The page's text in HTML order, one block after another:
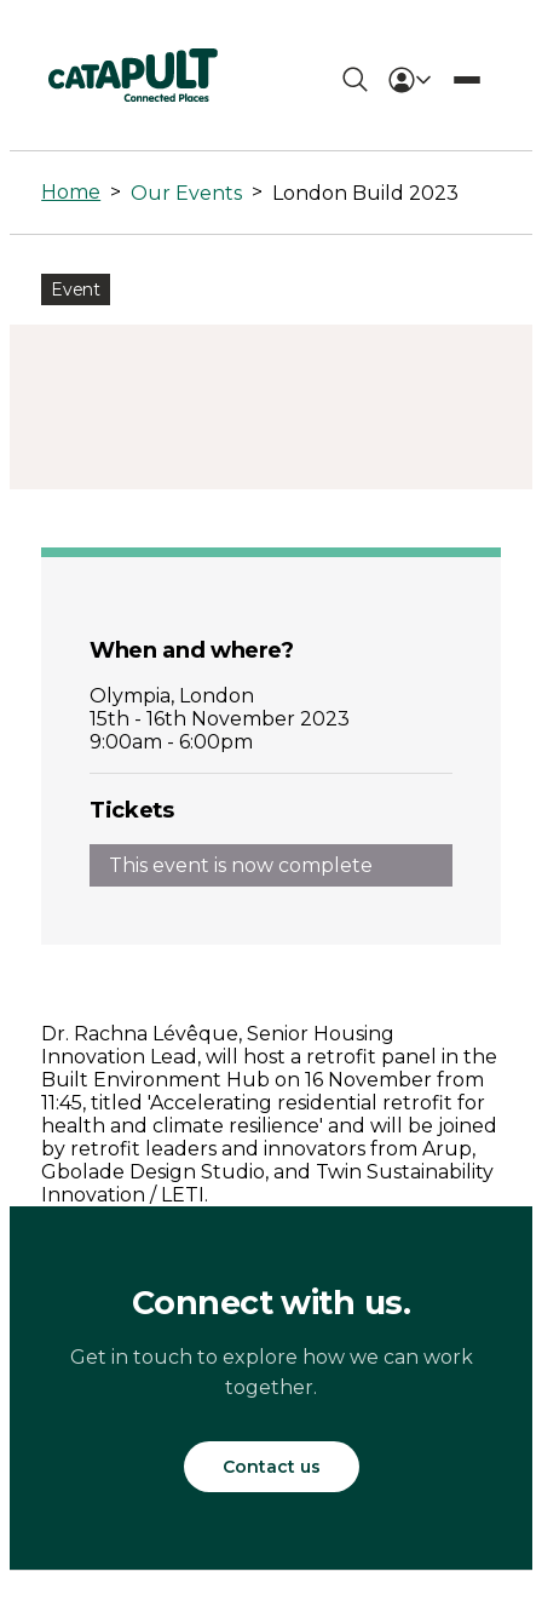
London
Build
2023
-
Connected
Home > Our Events > London Build 2023
Event
When and where?
Olympia, London
15th - 16th November 2023
9:00am - 6:00pm
Tickets
This event is now complete
Dr. Rachna Lévêque, Senior Housing
Innovation Lead, will host a retrofit panel in the
Built Environment Hub on 16 November from
11:45, titled 'Accelerating residential retrofit for
health and climate resilience' and will be joined
by retrofit leaders and innovators from Arup,
Gbolade Design Studio, and Twin Sustainability
Innovation / LETI.
Connect with us.
Get in touch to explore how we can work
together.
Contact us